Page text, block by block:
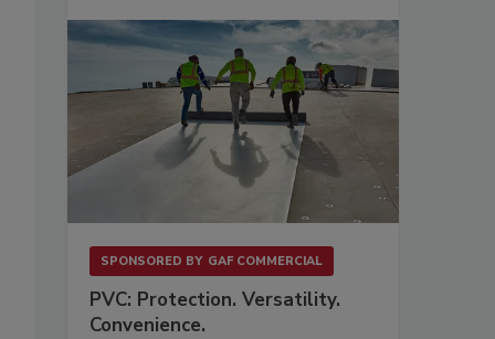
SPONSORED BY GAF COMMERCIAL
PVC: Protection. Versatility.
Convenience.